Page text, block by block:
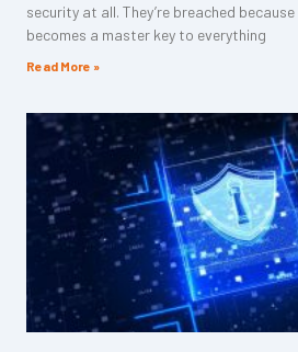
security at all. They’re breached
becomes a master key to everything
Read More »